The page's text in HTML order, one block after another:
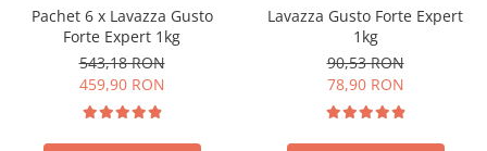
Pachet 6 x Lavazza Gusto
Forte Expert 1kg
543,18 RON
459,90 RON
Lavazza Gusto Forte Expert
1kg
90,53 RON
78,90 RON